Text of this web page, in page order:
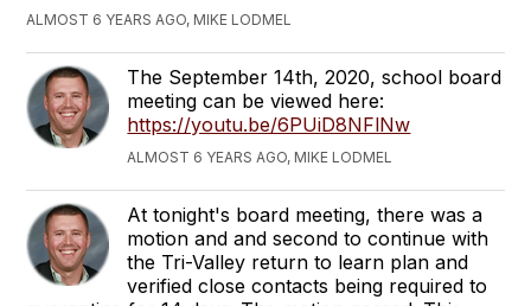
ALMOST 6 YEARS AGO, MIKE LODMEL
The September 14th, 2020, school board
meeting can be viewed here:
https://youtu.be/6PUiD8NFlNw
ALMOST 6 YEARS AGO, MIKE LODMEL
At tonight's board meeting, there was a
motion and and second to continue with
the Tri-Valley return to learn plan and
verified close contacts being required to